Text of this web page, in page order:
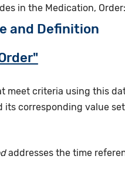
in the Medication,
and Definition
meet criteria using this
its corresponding value
addresses the time